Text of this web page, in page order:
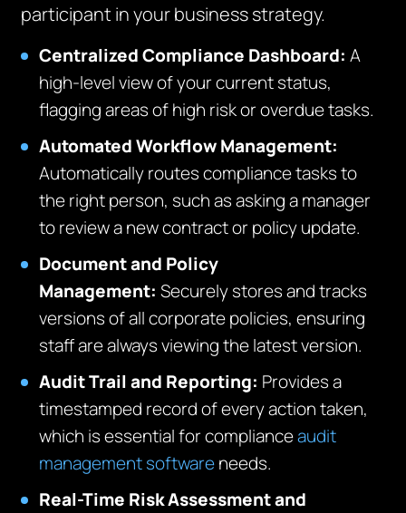
participant in your business strategy.
Centralized Compliance Dashboard: A
high-level view of your current status,
flagging areas of high risk or overdue tasks.
Automated Workflow Management:
Automatically routes compliance tasks to
the right person, such as asking a manager
to review a new contract or policy update.
Document and Policy
Management: Securely stores and tracks
versions of all corporate policies, ensuring
staff are always viewing the latest version.
Audit Trail and Reporting: Provides a
timestamped record of every action taken,
which is essential for complianceaudit
management softwareneeds.
Real-Time Risk Assessment and